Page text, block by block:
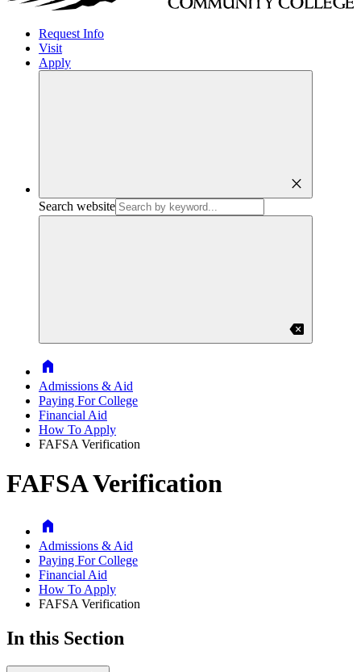
Request Info
Visit
Apply
close
Search website
backspace
Home
Admissions & Aid
Paying For College
Financial Aid
How To Apply
FAFSA Verification
FAFSA Verification
Home
Admissions & Aid
Paying For College
Financial Aid
How To Apply
FAFSA Verification
In this Section